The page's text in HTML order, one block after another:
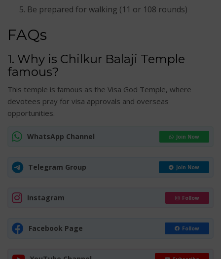
Be prepared for walking (11 or 108 rounds)
FAQs
1. Why is Chilkur Balaji Temple
famous?
This temple is famous as the Visa God Temple, where
devotees pray for visa approvals and overseas
opportunities.
WhatsApp Channel Join Now
Telegram Group Join Now
Instagram Follow
Facebook Page Follow